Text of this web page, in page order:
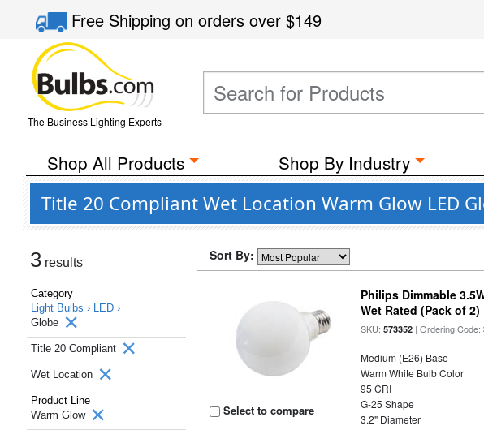
Free Shippingon orders over$149
The Business Lighting Experts
Shop All Products Shop By Industry
Title 20 Compliant Wet Location Warm Glow LED
3 results
Category
Light Bulbs › LED ›
Globe
Title 20 Compliant
Wet Location
Product Line
Warm Glow
Sort By:
Select to compare
Philips Dimmable
Wet Rated (Pack of 2)
SKU:573352 | Ordering Code:
Medium (E26) Base
Warm White Bulb Color
95 CRI
G-25 Shape
3.2" Diameter